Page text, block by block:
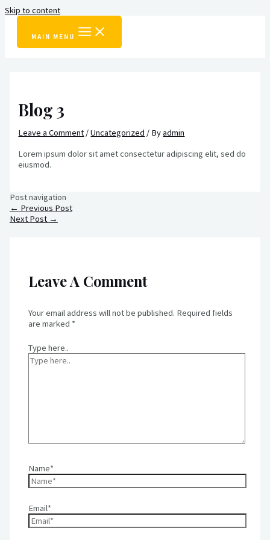
Skip to content
MAIN MENU
Blog 3
Leave a Comment /Uncategorized / Byadmin
Lorem ipsum dolor sit amet consectetur adipiscing elit, sed do
eiusmod.
Post navigation
← Previous Post
Next Post →
Leave A Comment
Your email address will not be published. Required fields
are marked *
Type here..
Name*
Email*